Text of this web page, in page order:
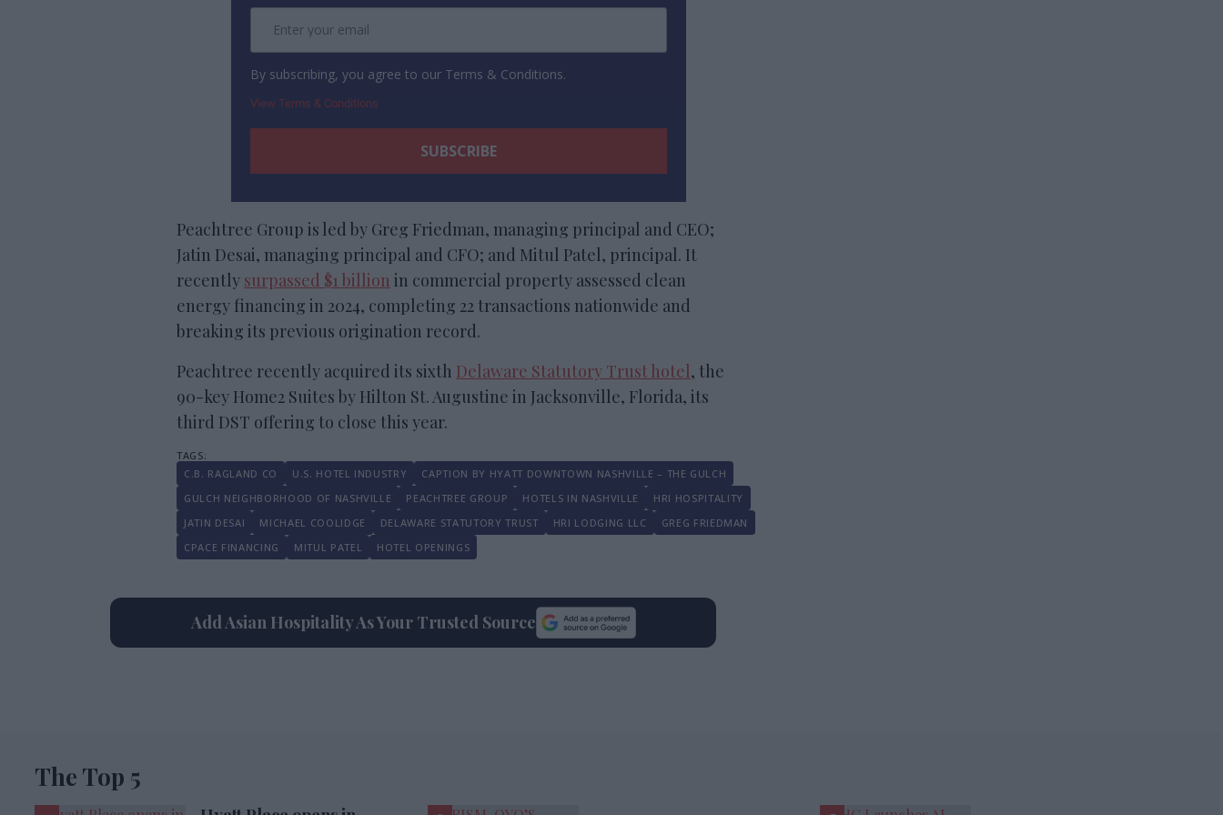
By subscribing, you agree to our Terms & Conditions.
View Terms & Conditions
Peachtree Group is led by Greg Friedman, managing principal and CEO;
Jatin Desai, managing principal and CFO; and Mitul Patel, principal. It
recently surpassed $1 billion in commercial property assessed clean
energy financing in 2024, completing 22 transactions nationwide and
breaking its previous origination record.
Peachtree recently acquired its sixth Delaware Statutory Trust hotel, the
90-key Home2 Suites by Hilton St. Augustine in Jacksonville, Florida, its
third DST offering to close this year.
C.B. RAGLAND CO U.S. HOTEL INDUSTRY
CAPTION BY HYATT DOWNTOWN NASHVILLE – THE GULCH
GULCH NEIGHBORHOOD OF NASHVILLE
PEACHTREE GROUP HOTELS IN NASHVILLE
HRI HOSPITALITY
JATIN DESAI
MICHAEL COOLIDGE DELAWARE STATUTORY TRUST HRI LODGING LLC
GREG FRIEDMAN
CPACE FINANCING
MITUL PATEL HOTEL OPENINGS
Add Asian Hospitality As Your Trusted Source
The Top 5